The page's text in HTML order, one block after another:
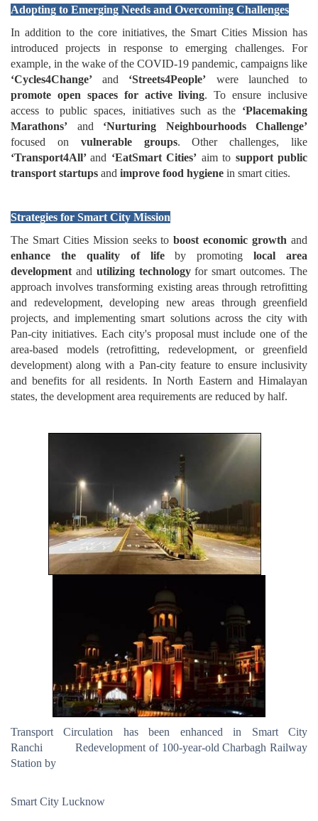
Adopting to Emerging Needs and Overcoming Challenges
In addition to the core initiatives, the Smart Cities Mission has
introduced projects in response to emerging challenges. For
example, in the wake of the COVID-19 pandemic, campaigns like
‘Cycles4Change’ and ‘Streets4People’ were launched to
promote open spaces for active living. To ensure inclusive
access to public spaces, initiatives such as the ‘Placemaking
Marathons’ and ‘Nurturing Neighbourhoods Challenge’
focused on vulnerable groups. Other challenges, like
‘Transport4All’and ‘EatSmart Cities’ aim to support public
transport startups and improve food hygiene in smart cities.
Strategies for Smart City Mission
The Smart Cities Mission seeks toboost economic growth and
enhance the quality of lifeby promotinglocal area
developmentand utilizing technologyfor smart outcomes. The
approach involves transforming existing areas through retrofitting
and redevelopment, developing new areas through greenfield
projects, and implementing smart solutions across the city with
Pan-city initiatives. Each city's proposal must include one of the
area-based models (retrofitting, redevelopment, or greenfield
development) along with a Pan-city feature to ensure inclusivity
and benefits for all residents. In North Eastern and Himalayan
states, the development area requirements are reduced by half.
Transport Circulation has been enhanced in Smart City
Ranchi Redevelopment of 100-year-old Charbagh Railway
Station by
Smart City Lucknow